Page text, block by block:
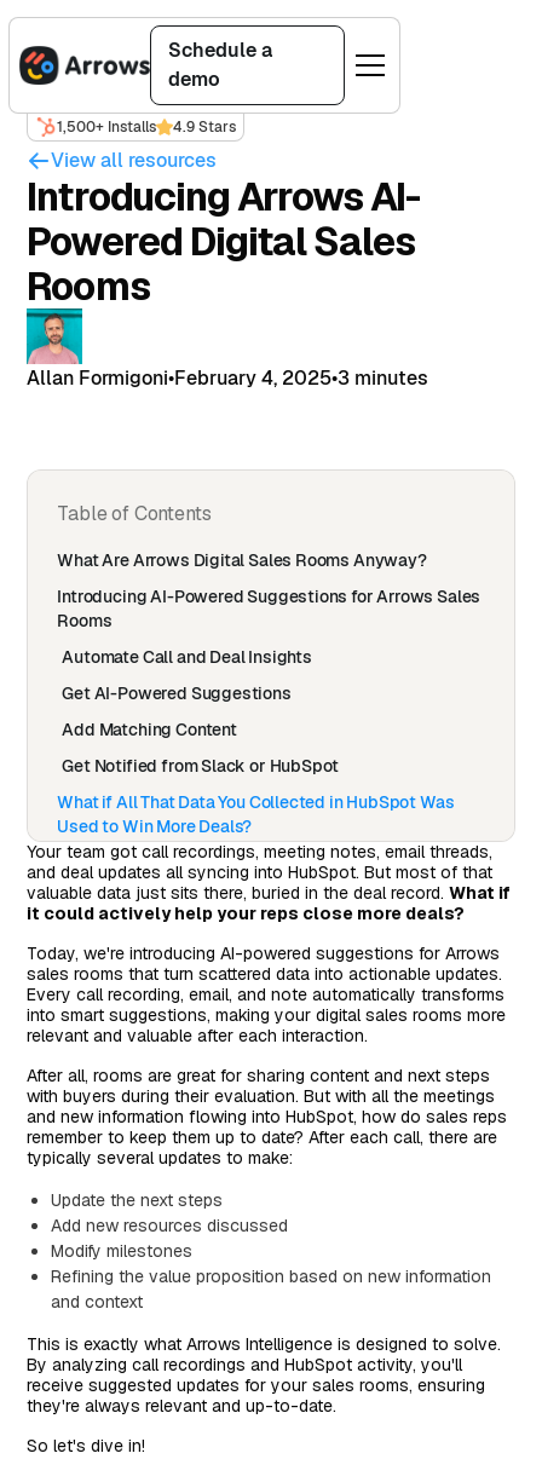
Schedule a
demo
1,500+ Installs 4.9 Stars
View all resources
Introducing Arrows AI-
Powered Digital Sales
Rooms
Allan Formigoni•February 4, 2025•3 minutes
Table of Contents
What Are Arrows Digital Sales Rooms Anyway?
Introducing AI-Powered Suggestions for Arrows Sales
Rooms
Automate Call and Deal Insights
Get AI-Powered Suggestions
Add Matching Content
Get Notified from Slack or HubSpot
What if All That Data You Collected in HubSpot Was
Used to Win More Deals?
Your team got call recordings, meeting notes, email threads,
and deal updates all syncing into HubSpot. But most of that
valuable data just sits there, buried in the deal record.What if
it could actively help your reps close more deals?
Today, we're introducing AI-powered suggestions for Arrows
sales rooms that turn scattered data into actionable updates.
Every call recording, email, and note automatically transforms
into smart suggestions, making your digital sales rooms more
relevant and valuable after each interaction.
After all, rooms are great for sharing content and next steps
with buyers during their evaluation. But with all the meetings
and new information flowing into HubSpot, how do sales reps
remember to keep them up to date? After each call, there are
typically several updates to make:
Update the next steps
Add new resources discussed
Modify milestones
Refining the value proposition based on new information
and context
This is exactly what Arrows Intelligence is designed to solve.
By analyzing call recordings and HubSpot activity, you'll
receive suggested updates for your sales rooms, ensuring
they're always relevant and up-to-date.
So let's dive in!